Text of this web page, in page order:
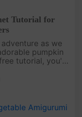
Tutorial for
as we
pumpkin
tutorial, you'll